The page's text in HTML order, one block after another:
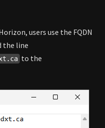
users use the FQDN
the line
to the